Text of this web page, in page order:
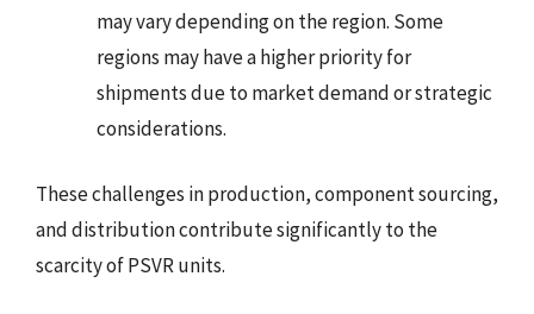
may vary depending on the region. Some
regions may have a higher priority for
shipments due to market demand or strategic
considerations.
These challenges in production, component sourcing,
and distribution contribute significantly to the
scarcity of PSVR units.